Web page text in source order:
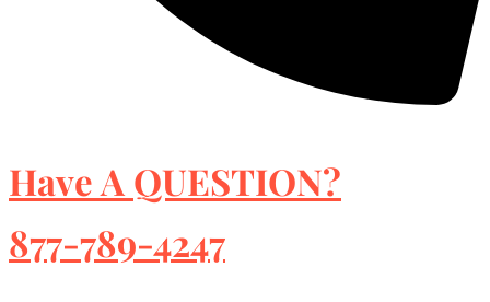
Have A QUESTION?
877-789-4247